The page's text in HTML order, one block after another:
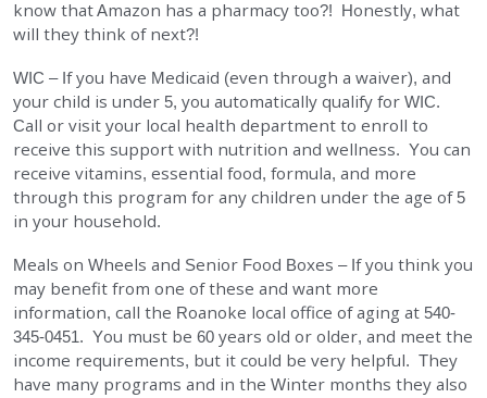
know that Amazon has a pharmacy too?! Honestly, what
will they think of next?!
WIC – If you have Medicaid (even through a waiver), and
your child is under 5, you automatically qualify for WIC.
Call or visit your local health department to enroll to
receive this support with nutrition and wellness. You can
receive vitamins, essential food, formula, and more
through this program for any children under the age of 5
in your household.
Meals on Wheels and Senior Food Boxes – If you think you
may benefit from one of these and want more
information, call the Roanoke local office of aging at 540-
345-0451. You must be 60 years old or older, and meet the
income requirements, but it could be very helpful. They
have many programs and in the Winter months they also